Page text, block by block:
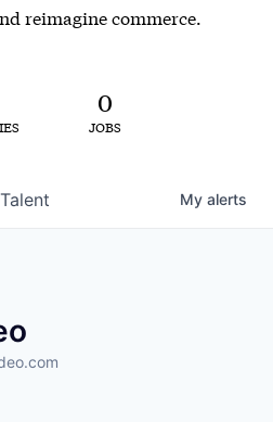
reimagine commerce.
0
JOBS
Talent My alerts